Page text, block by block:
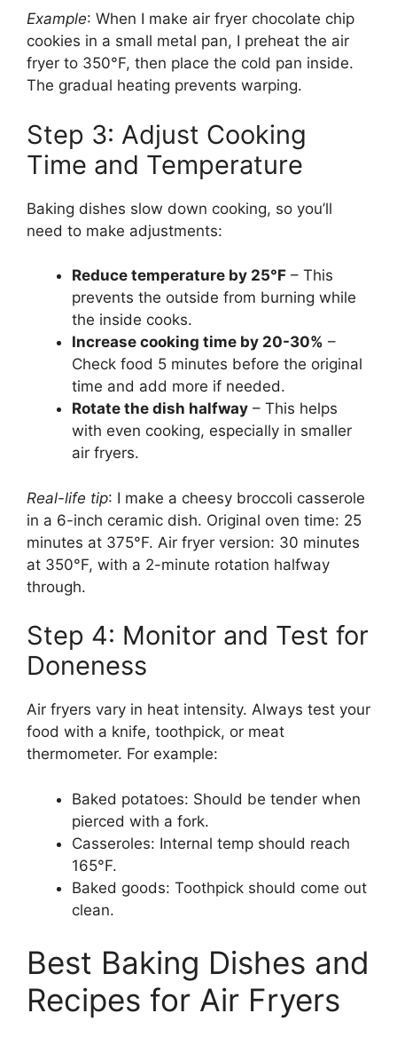
Example: When I make air fryer chocolate chip
cookies in a small metal pan, I preheat the air
fryer to 350°F, then place the cold pan inside.
The gradual heating prevents warping.
Step 3: Adjust Cooking
Time and Temperature
Baking dishes slow down cooking, so you’ll
need to make adjustments:
Reduce temperature by 25°F – This
prevents the outside from burning while
the inside cooks.
Increase cooking time by 20-30% –
Check food 5 minutes before the original
time and add more if needed.
Rotate the dish halfway – This helps
with even cooking, especially in smaller
air fryers.
Real-life tip: I make a cheesy broccoli casserole
in a 6-inch ceramic dish. Original oven time: 25
minutes at 375°F. Air fryer version: 30 minutes
at 350°F, with a 2-minute rotation halfway
through.
Step 4: Monitor and Test for
Doneness
Air fryers vary in heat intensity. Always test your
food with a knife, toothpick, or meat
thermometer. For example:
Baked potatoes: Should be tender when
pierced with a fork.
Casseroles: Internal temp should reach
165°F.
Baked goods: Toothpick should come out
clean.
Best Baking Dishes and
Recipes for Air Fryers